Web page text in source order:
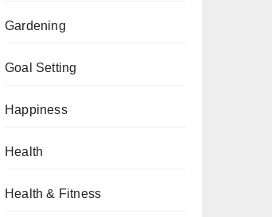
Gardening
Goal Setting
Happiness
Health
Health & Fitness